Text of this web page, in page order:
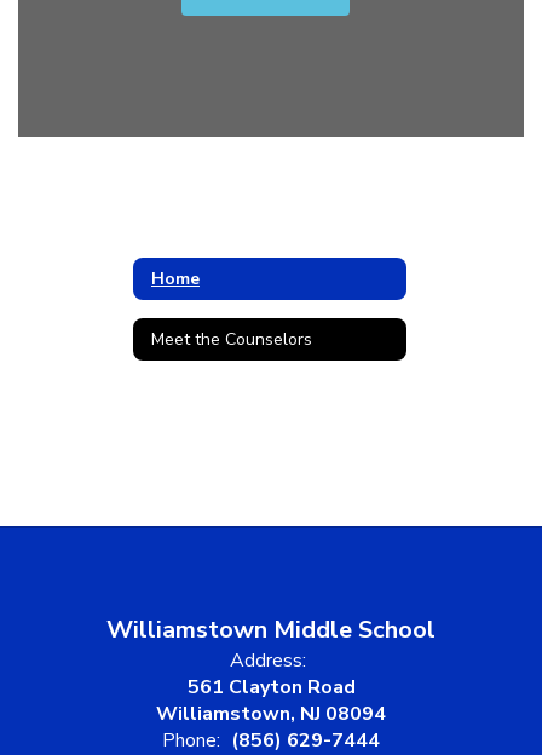
Home
Meet the Counselors
Williamstown Middle School
Address:
561 Clayton Road
Williamstown, NJ 08094
Phone: (856) 629-7444